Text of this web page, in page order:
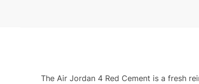
The Air Jordan 4 Red Cement is a fresh